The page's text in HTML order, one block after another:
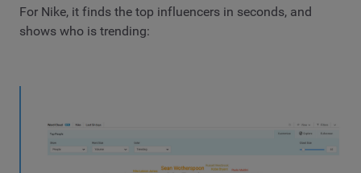
For Nike, it finds the top influencers in seconds, and
shows who is trending: